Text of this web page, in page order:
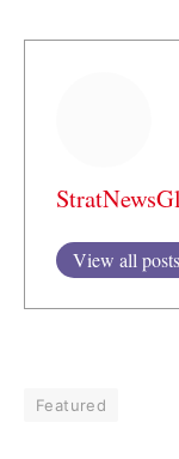
View all posts
Featured